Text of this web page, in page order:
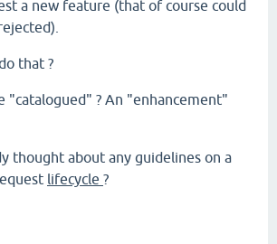
a new feature (that of course could
that ?
"catalogued" ? An "enhancement"
thought about any guidelines on a
lifecycle ?